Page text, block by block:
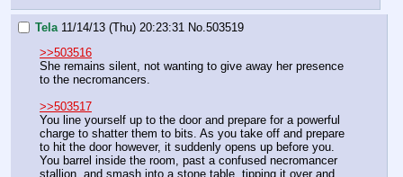
Tela 11/14/13 (Thu) 20:23:31 No. 503519
>>503516
She remains silent, not wanting to give away her presence
to the necromancers.
>>503517
You line yourself up to the door and prepare for a powerful
charge to shatter them to bits. As you take off and prepare
to hit the door however, it suddenly opens up before you.
You barrel inside the room, past a confused necromancer
stallion, and smash into a stone table, tipping it over and